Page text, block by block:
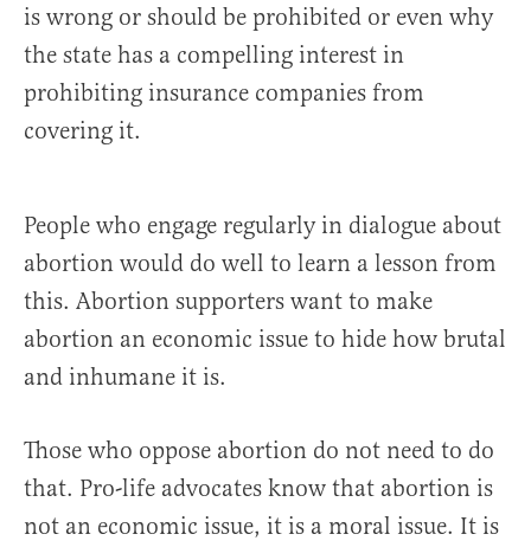
is wrong or should be prohibited or even why
the state has a compelling interest in
prohibiting insurance companies from
covering it.
People who engage regularly in dialogue about
abortion would do well to learn a lesson from
this. Abortion supporters want to make
abortion an economic issue to hide how brutal
and inhumane it is.
Those who oppose abortion do not need to do
that. Pro-life advocates know that abortion is
not an economic issue, it is a moral issue. It is